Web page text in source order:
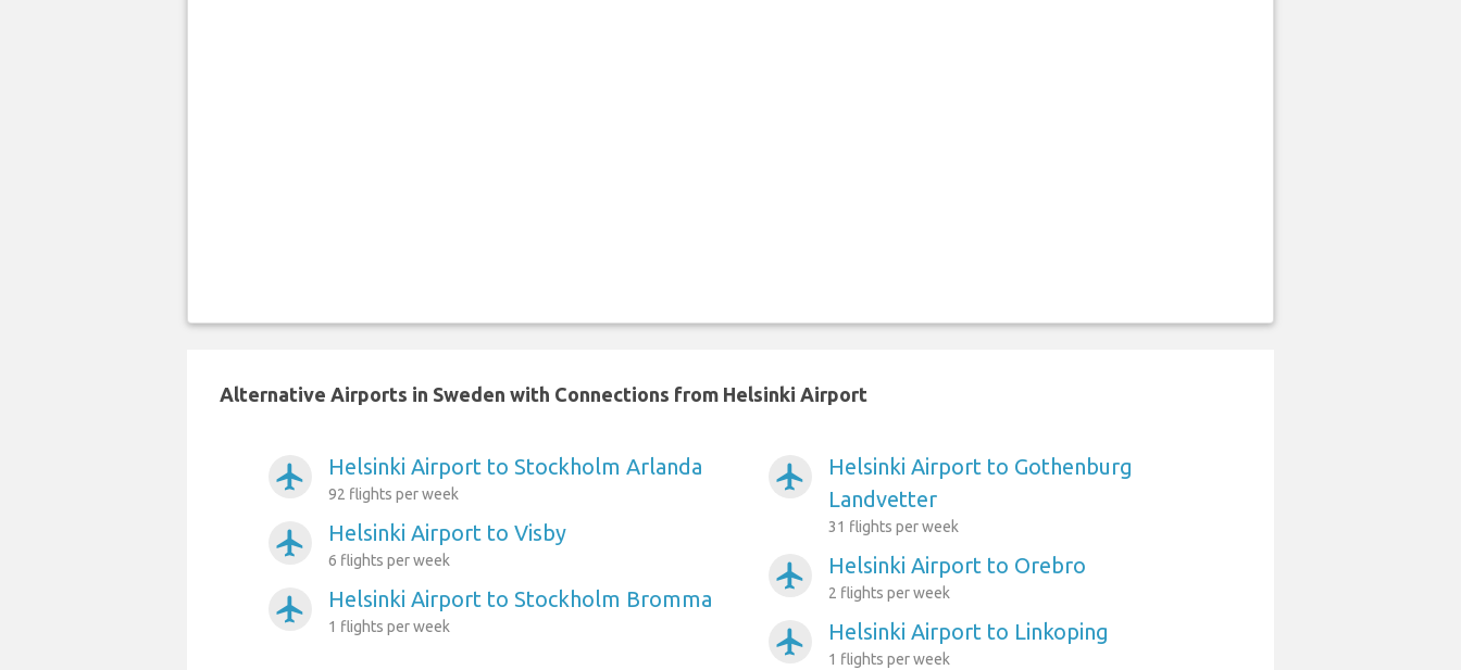
Alternative Airports in Sweden with Connections from Helsinki Airport
airplanemode_active Helsinki Airport to Stockholm Arlanda
92 flights per week
airplanemode_active Helsinki Airport to Visby
6 flights per week
airplanemode_active Helsinki Airport to Stockholm Bromma
1 flights per week
airplanemode_active
Helsinki Airport to Gothenburg
Landvetter
31 flights per week
airplanemode_active Helsinki Airport to Orebro
2 flights per week
airplanemode_active Helsinki Airport to Linkoping
1 flights per week